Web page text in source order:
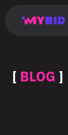
таргетинг
страница
targeting
monetization
[ BLOG ]